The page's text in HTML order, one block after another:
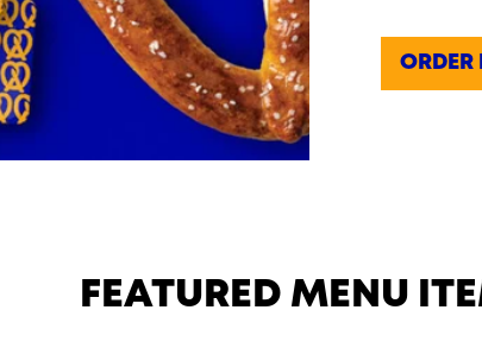
ORDER
FEATURED MENU